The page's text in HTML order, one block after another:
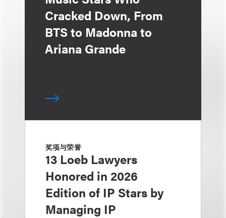
Cracked Down, From
BTS to Madonna to
Ariana Grande
奖项与荣誉
13 Loeb Lawyers
Honored in 2026
Edition of IP Stars by
Managing IP